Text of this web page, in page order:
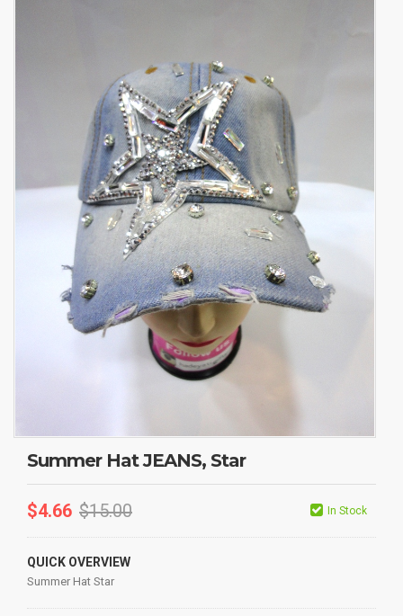
Summer Hat JEANS, Star
$4.66 $15.00 In Stock
QUICK OVERVIEW
Summer Hat Star